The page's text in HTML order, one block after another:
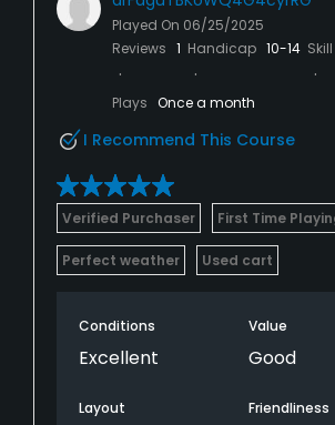
Played On 06/25/2025
Reviews 1 Handicap 10-14 Skill
Plays Once a month
I Recommend This Course
Verified Purchaser First Time
Perfect weather Used cart
Conditions
Excellent
Value
Good
Layout Friendliness